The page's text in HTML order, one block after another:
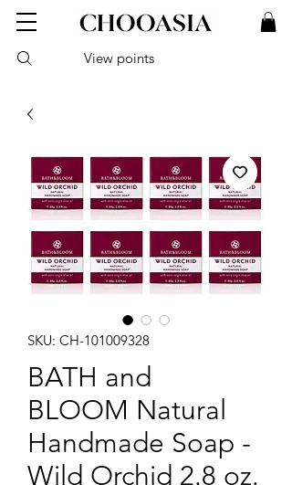
View points
SKU: CH-101009328
BATH and
BLOOM Natural
Handmade Soap -
Wild Orchid 2.8 oz.